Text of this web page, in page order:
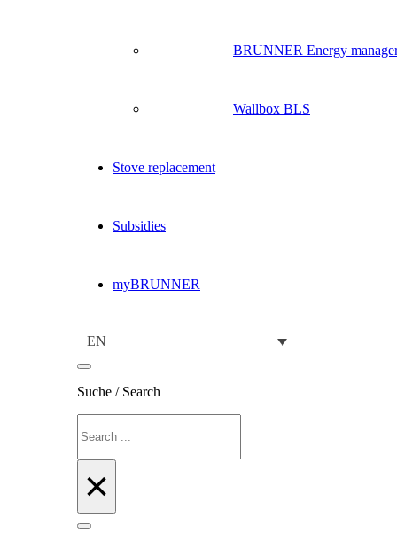
BRUNNER Energy
Wallbox BLS
Stove replacement
Subsidies
myBRUNNER
EN
Suche / Search
×